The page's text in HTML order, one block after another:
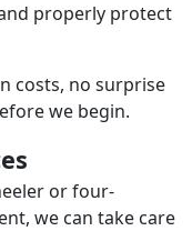
properly protect
costs, no surprise
we begin.
or four-
we can take care